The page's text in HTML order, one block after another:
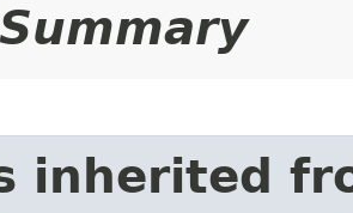
inherited